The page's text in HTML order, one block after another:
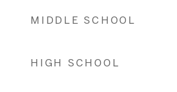
MIDDLE SCHOOL
HIGH SCHOOL